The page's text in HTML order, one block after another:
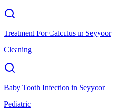
Treatment For Calculus in Seyyoor
Cleaning
Baby Tooth Infection in Seyyoor
Pediatric